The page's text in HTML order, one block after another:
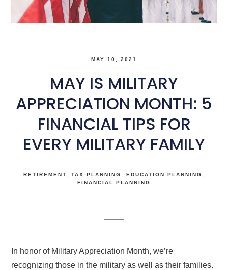
MAY 10, 2021
MAY IS MILITARY
APPRECIATION MONTH: 5
FINANCIAL TIPS FOR
EVERY MILITARY FAMILY
RETIREMENT TAX PLANNING
EDUCATION PLANNING
FINANCIAL PLANNING
In honor of Military Appreciation Month, we’re
recognizing those in the military as well as their families.